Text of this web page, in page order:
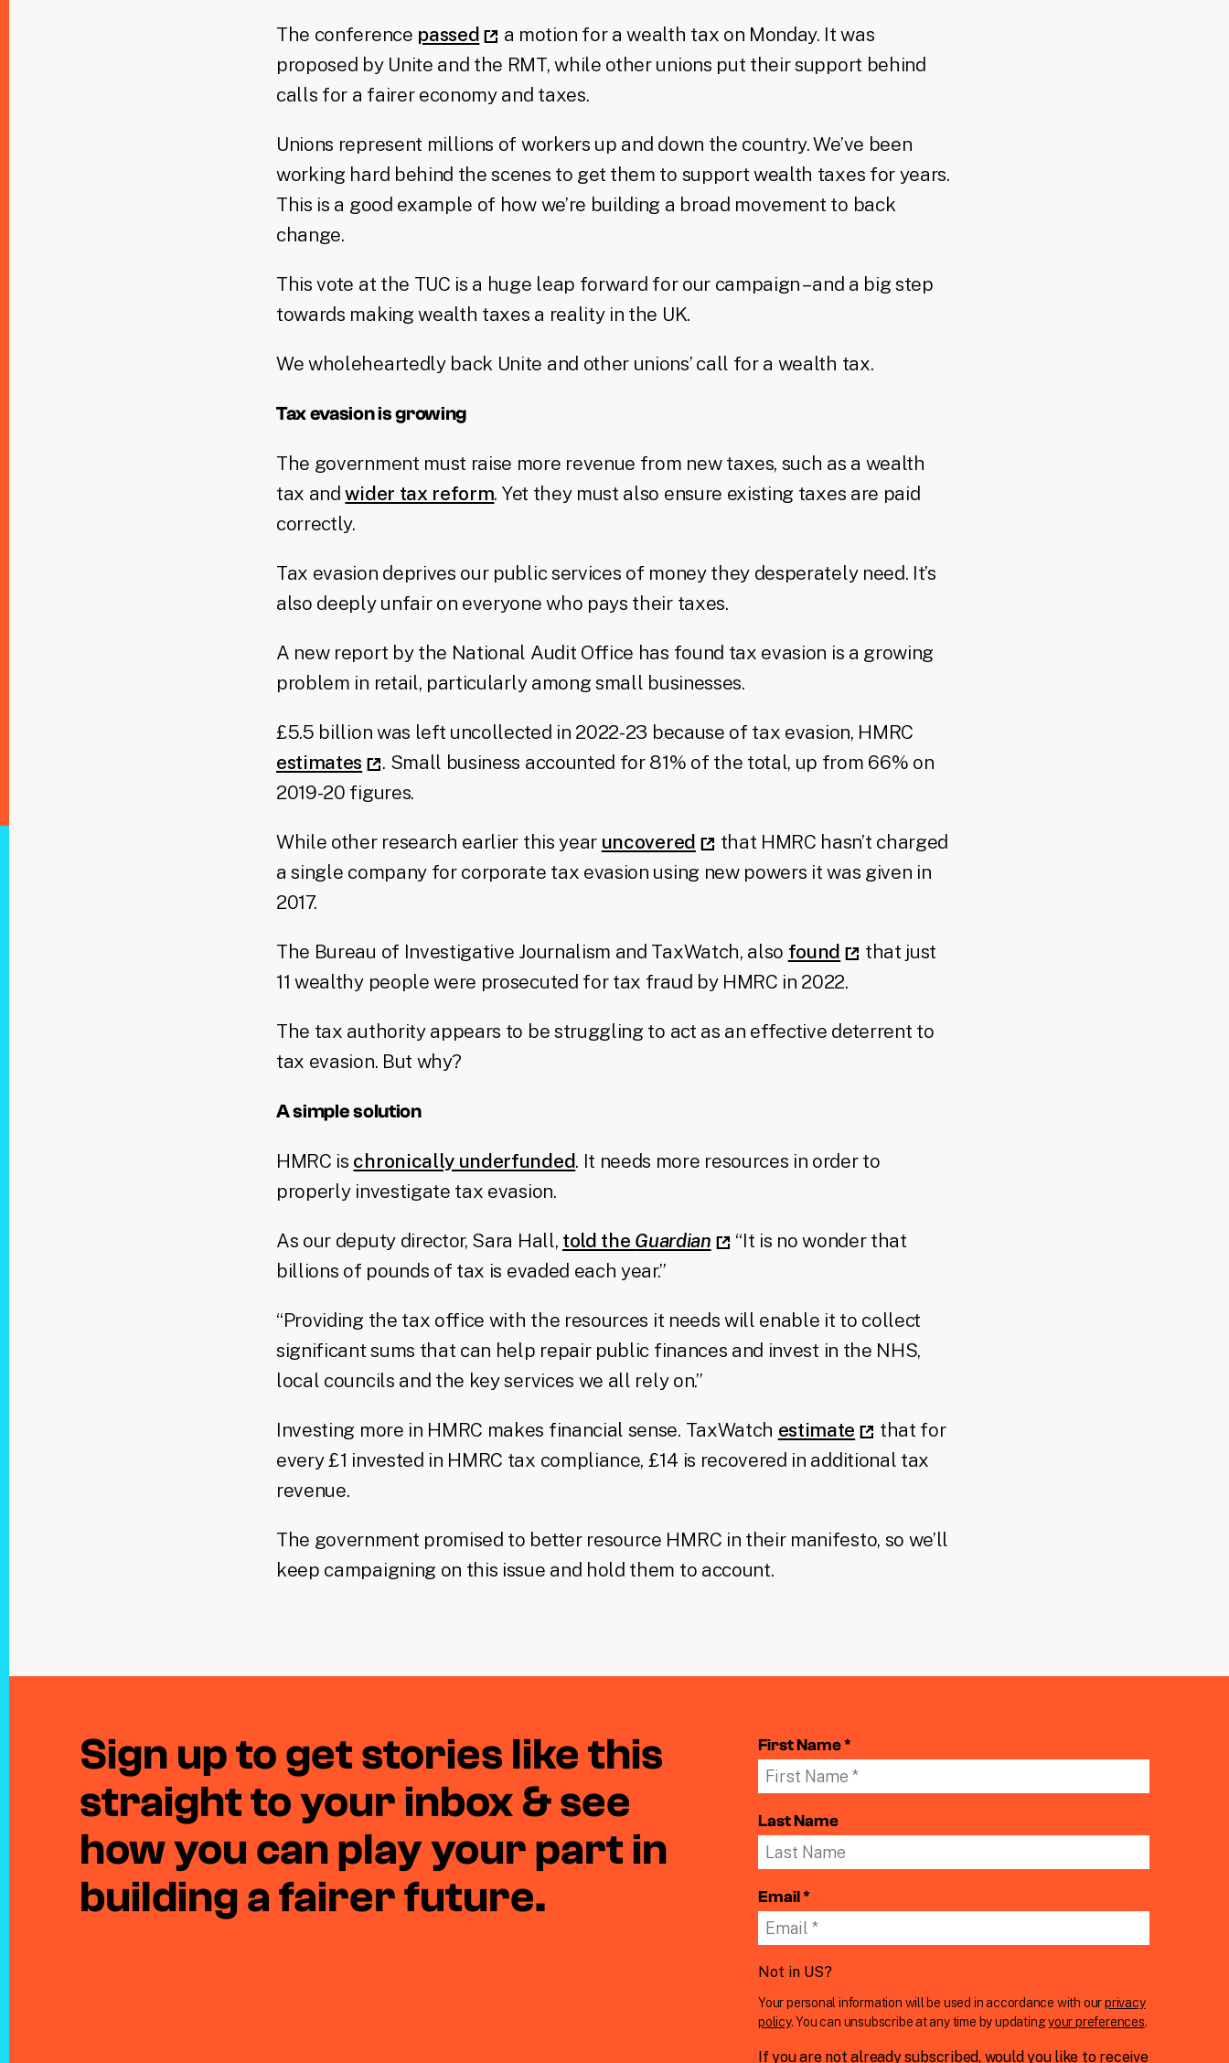
The conference passed
a motion for a wealth tax on Monday. It was
proposed by Unite and the RMT, while other unions put their support behind
calls for a fairer economy and taxes.
Unions represent millions of workers up and down the country. We’ve been
working hard behind the scenes to get them to support wealth taxes for years.
This is a good example of how we’re building a broad movement to back
change.
This vote at the TUC is a huge leap forward for our campaign – and a big step
towards making wealth taxes a reality in the UK.
We wholeheartedly back Unite and other unions’ call for a wealth tax.
Tax evasion is growing
The government must raise more revenue from new taxes, such as a wealth
tax andwider tax reform. Yet they must also ensure existing taxes are paid
correctly.
Tax evasion deprives our public services of money they desperately need. It’s
also deeply unfair on everyone who pays their taxes.
A new report by the National Audit Office has found tax evasion is a growing
problem in retail, particularly among small businesses.
£5.5 billion was left uncollected in 2022-23 because of tax evasion, HMRC
estimates
. Small business accounted for 81% of the total, up from 66% on
2019-20 figures.
While other research earlier this year uncovered
that HMRC hasn’t charged
a single company for corporate tax evasion using new powers it was given in
2017.
The Bureau of Investigative Journalism and TaxWatch, also found
that just
11 wealthy people were prosecuted for tax fraud by HMRC in 2022.
The tax authority appears to be struggling to act as an effective deterrent to
tax evasion. But why?
A simple solution
HMRC is chronically underfunded. It needs more resources in order to
properly investigate tax evasion.
As our deputy director, Sara Hall, told the Guardian
“It is no wonder that
billions of pounds of tax is evaded each year.”
“Providing the tax office with the resources it needs will enable it to collect
significant sums that can help repair public finances and invest in the NHS,
local councils and the key services we all rely on.”
Investing more in HMRC makes financial sense. TaxWatch estimate
that for
every £1 invested in HMRC tax compliance, £14 is recovered in additional tax
revenue.
The government promised to better resource HMRC in their manifesto, so we’ll
keep campaigning on this issue and hold them to account.
Sign up to get stories like this
straight to your inbox & see
how you can play your part in
building a fairer future.
First Name *
Last Name
Email *
Not in US?
Your personal information will be used in accordance with ourprivacy
policy. You can unsubscribe at any time by updatingyour preferences.
If you are not already subscribed, would you like to receive